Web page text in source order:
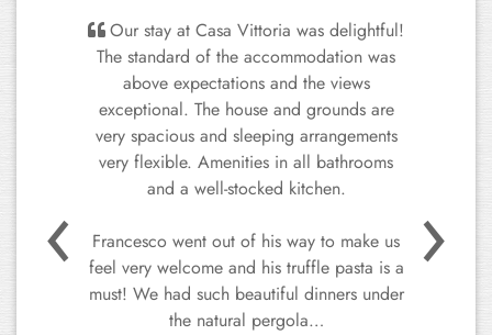
Our stay at Casa Vittoria was delightful!
The standard of the accommodation was
above expectations and the views
exceptional. The house and grounds are
very spacious and sleeping arrangements
very flexible. Amenities in all bathrooms
and a well-stocked kitchen.
Francesco went out of his way to make us
feel very welcome and his truffle pasta is a
must! We had such beautiful dinners under
the natural pergola…
Previous